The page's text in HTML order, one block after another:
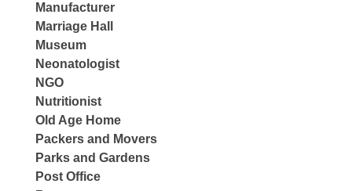
Manufacturer
Marriage Hall
Museum
Neonatologist
NGO
Nutritionist
Old Age Home
Packers and Movers
Parks and Gardens
Post Office